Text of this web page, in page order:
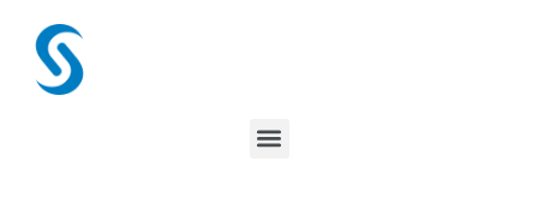
content
Menu